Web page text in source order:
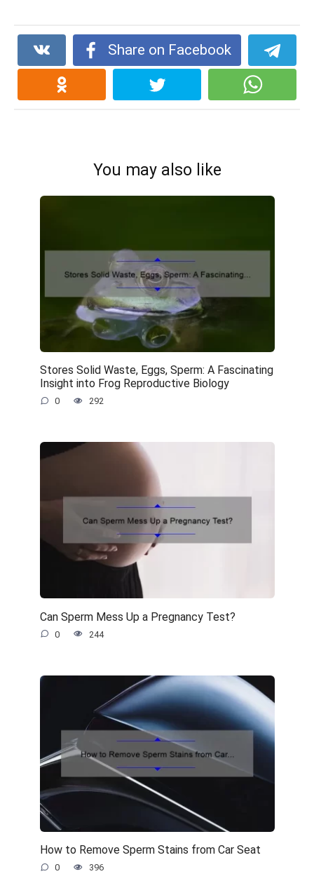
Share on Facebook
You may also like
Stores Solid Waste, Eggs, Sperm: A Fascinating
Insight into Frog Reproductive Biology
0 292
Can Sperm Mess Up a Pregnancy Test?
0 244
How to Remove Sperm Stains from Car Seat
0 396